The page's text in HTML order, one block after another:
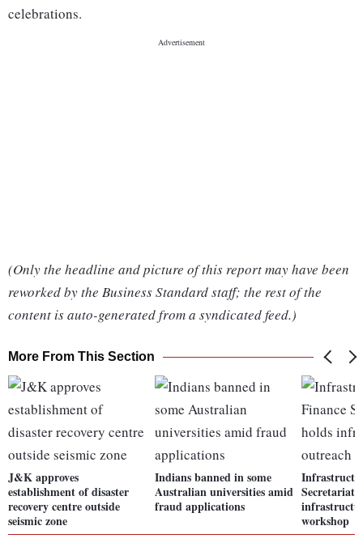
celebrations.
(Only the headline and picture of this report may have been
reworked by the Business Standard staff; the rest of the
content is auto-generated from a syndicated feed.)
More From This Section
J&K approves
establishment of disaster
recovery centre outside
seismic zone
Indians banned in some
Australian universities amid
fraud applications
Secretariat
workshop